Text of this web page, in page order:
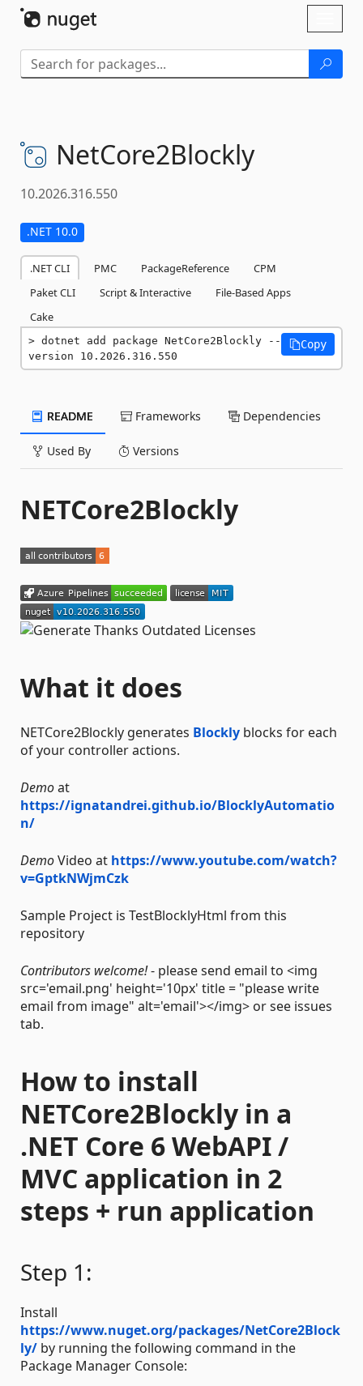
NetCore2Blockly
10.2026.316.550
.NET 10.0
.NET CLI PMC PackageReference
CPM
Paket CLI
Script & Interactive
File-Based Apps
Cake
dotnet add package NetCore2Blockly --
version 10.2026.316.550
Copy
README Frameworks Dependencies
Used By Versions
NETCore2Blockly
What it does
NETCore2Blockly generates Blockly blocks for each
of your controller actions.
Demoat
https://ignatandrei.github.io/BlocklyAutomatio
n/
DemoVideo at https://www.youtube.com/watch?
v=GptkNWjmCzk
Sample Project is TestBlocklyHtml from this
repository
Contributors welcome!- please send email to <img
src='email.png' height='10px' title = "please write
email from image" alt='email'></img> or see issues
tab.
How to install
NETCore2Blockly in a
.NET Core 6 WebAPI /
MVC application in 2
steps + run application
Step 1:
Install
https://www.nuget.org/packages/NetCore2Block
ly/ by running the following command in the
Package Manager Console: